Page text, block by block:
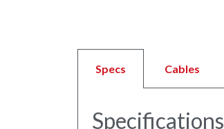
Specs Cables
Specifications